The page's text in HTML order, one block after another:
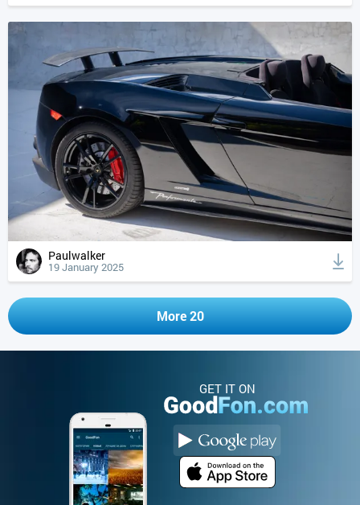
Paulwalker
19 January 2025
More 20
GET IT ON